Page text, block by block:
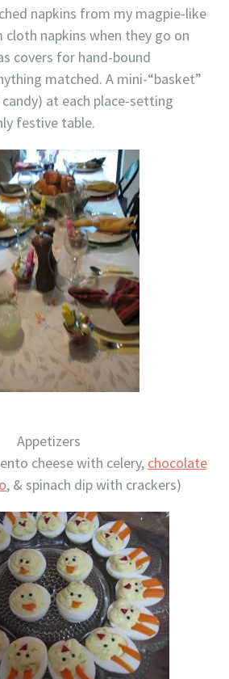
napkins from my magpie-like
cloth napkins when they go on
covers for hand-bound
matched. A mini-“basket”
at each place-setting
festive table.
Appetizers
cheese with celery, chocolate
, & spinach dip with crackers)